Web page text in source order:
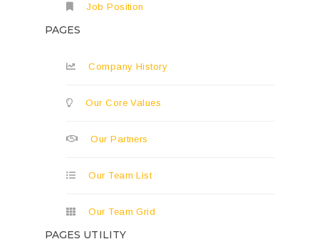
Job Position
PAGES
Company History
Our Core Values
Our Partners
Our Team List
Our Team Grid
PAGES UTILITY